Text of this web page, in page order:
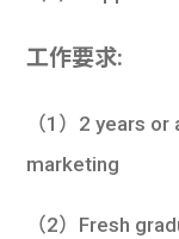
工作要求:
（1）2 years
marketing
（2）Fresh